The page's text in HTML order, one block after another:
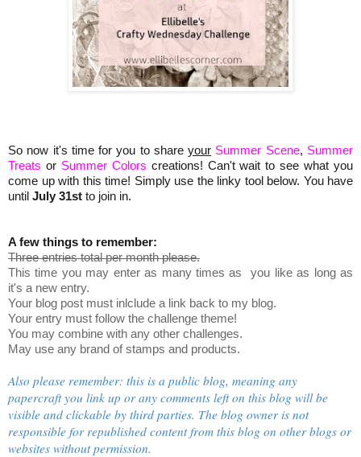
So now it's time for you to shareyour Summer Scene, Summer
Treats or Summer Colors creations! Can't wait to see what you
come up with this time! Simply use the linky tool below. You have
until July 31st to join in.
A few things to remember:
Three entries total per month please.
This time you may enter as many times as you like as long as
it's a new entry.
Your blog post must inlclude a link back to my blog.
Your entry must follow the challenge theme!
You may combine with any other challenges.
May use any brand of stamps and products.
Also please remember: this is a public blog, meaning any
papercraft you link up or any comments left on this blog will be
visible and clickable by third parties. The blog owner is not
responsible for republished content from this blog on other blogs or
websites without permission.